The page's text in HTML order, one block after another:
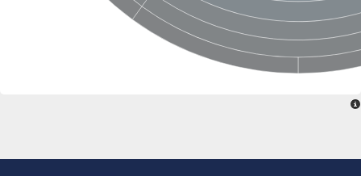
Glutamate carboxypeptidase, putative
Carboxypeptidase A6
Transferrin receptor 1b
Beta-Ala-Xaa dipeptidase